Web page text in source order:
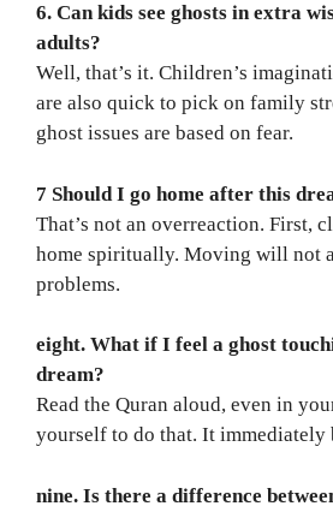
6. Can kids see ghosts in extra
adults?
Well, that’s it. Children’s
are also quick to pick on family
ghost issues are based on fear.
7 Should I go home after this
That’s not an overreaction. First,
home spiritually. Moving will not
problems.
eight. What if I feel a ghost
dream?
Read the Quran aloud, even in
yourself to do that. It immediately
nine. Is there a difference